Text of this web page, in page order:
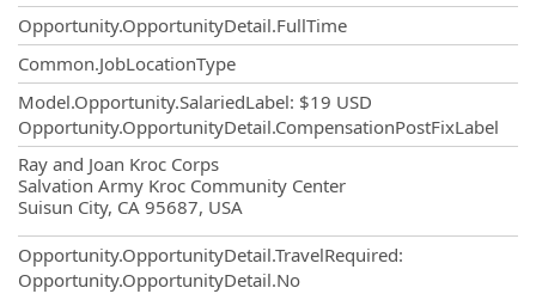
Opportunity.OpportunityDetail.FullTime
Common.JobLocationType
Model.Opportunity.SalariedLabel: $19 USD
Opportunity.OpportunityDetail.CompensationPostFixLabel
Ray and Joan Kroc Corps
Salvation Army Kroc Community Center
Suisun City, CA 95687, USA
Opportunity.OpportunityDetail.TravelRequired:
Opportunity.OpportunityDetail.No